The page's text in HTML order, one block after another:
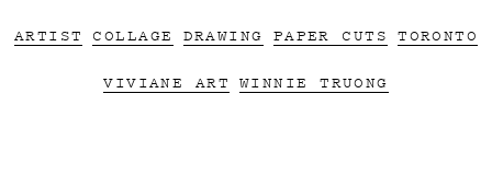
ARTIST COLLAGE DRAWING PAPER CUTS TORONTO
VIVIANE ART WINNIE TRUONG